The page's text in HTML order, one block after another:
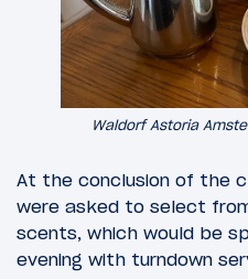
Waldorf Astoria
At the conclusion of the
were asked to select
scents, which would be
evening with turndown